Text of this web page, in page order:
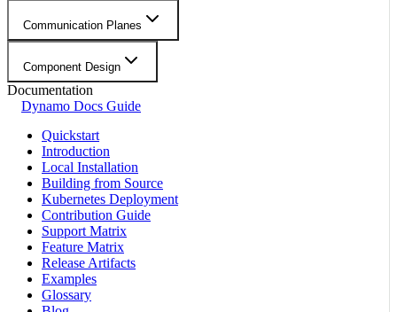
Communication Planes
Component Design
Documentation
Dynamo Docs Guide
Quickstart
Introduction
Local Installation
Building from Source
Kubernetes Deployment
Contribution Guide
Support Matrix
Feature Matrix
Release Artifacts
Examples
Glossary